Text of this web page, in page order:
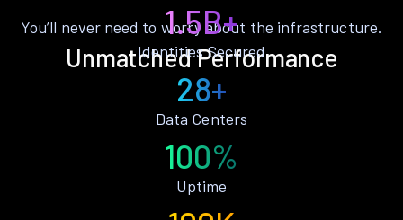
Unmatched Performance
You’ll never need to worry about the infrastructure.
1.5B+
Identities Secured
28+
Data Centers
100%
Uptime